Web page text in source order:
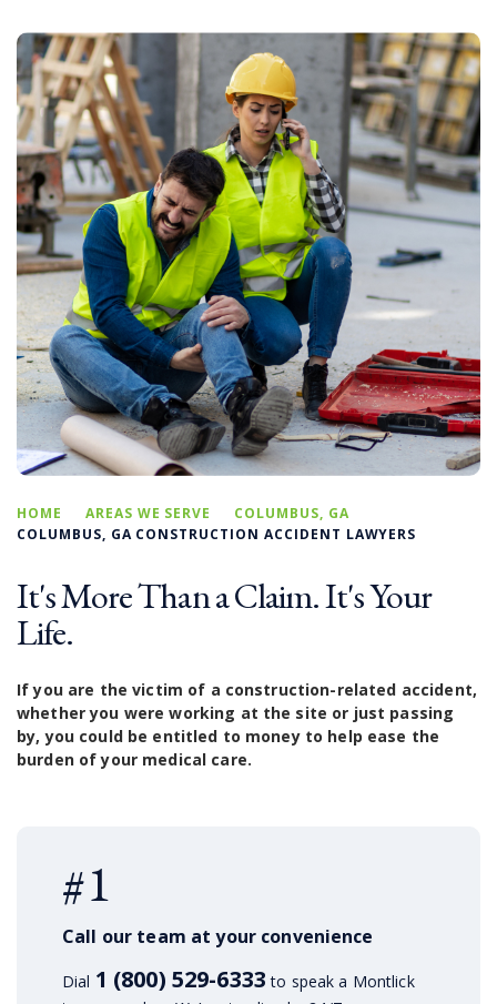
HOME AREAS WE SERVE
COLUMBUS, GA
COLUMBUS, GA CONSTRUCTION ACCIDENT LAWYERS
It's More Than a Claim. It's Your
Life.
If you are the victim of a construction-related accident,
whether you were working at the site or just passing
by, you could be entitled to money to help ease the
burden of your medical care.
#1
Call our team at your convenience
Dial 1 (800) 529-6333 to speak a Montlick